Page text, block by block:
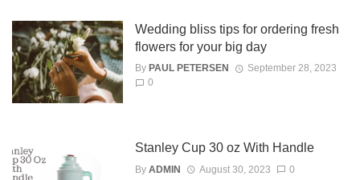
Wedding bliss tips for ordering fresh
flowers for your big day
By PAUL PETERSEN
September 28, 2023
0
Stanley Cup 30 oz With Handle
By ADMIN August 30, 2023 0